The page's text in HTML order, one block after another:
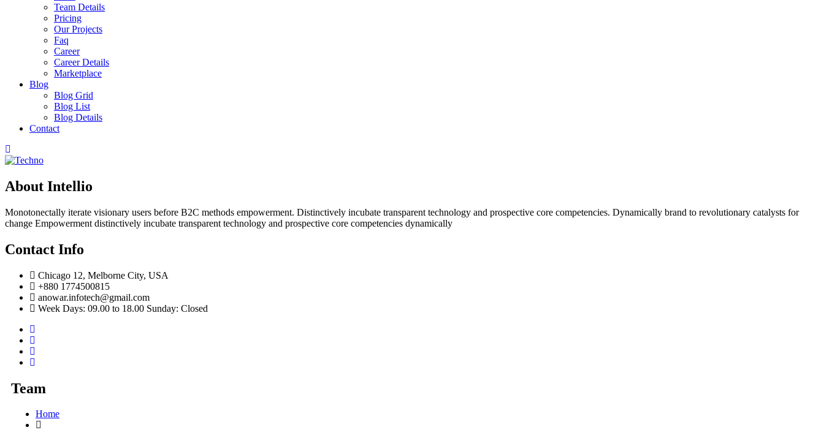
Team Details
Pricing
Our Projects
Faq
Career
Career Details
Marketplace
Blog
Blog Grid
Blog List
Blog Details
Contact
About Intellio
Monotonectally iterate visionary users before B2C methods empowerment. Distinctively incubate transparent technology and prospective core competencies. Dynamically brand to revolutionary catalysts for
change Empowerment distinctively incubate transparent technology and prospective core competencies dynamically
Contact Info
Chicago 12, Melborne City, USA
+880 1774500815
anowar.infotech@gmail.com
Week Days: 09.00 to 18.00 Sunday: Closed
Team
Home